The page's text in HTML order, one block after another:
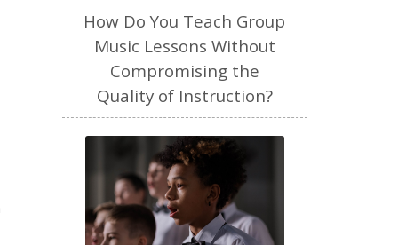
foundational skills
freelance
freelance myths debunked
friendship
gardening
gift ideas
goals
Google Business Profile
group instruction
growth mindset
Gut health
How Do You Teach Group
Music Lessons Without
Compromising the
Quality of Instruction?